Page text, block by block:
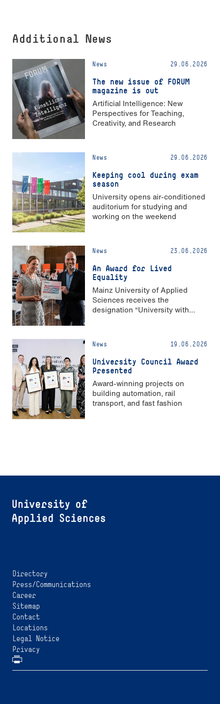
Additional News
News 29.06.2026
The new issue of FORUM
magazine is out
Artificial Intelligence: New
Perspectives for Teaching,
Creativity, and Research
News 29.06.2026
Keeping cool during exam
season
University opens air-conditioned
auditorium for studying and
working on the weekend
News 23.06.2026
An Award for Lived
Equality
Mainz University of Applied
Sciences receives the
designation “University with
News 19.06.2026
University Council Award
Presented
Award-winning projects on
building automation, rail
transport, and fast fashion
Directory
Press/Communications
Career
Sitemap
Contact
Locations
Legal Notice
Privacy